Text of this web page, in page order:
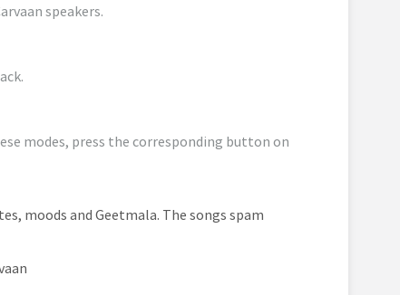
speakers.
modes, press the corresponding button on
moods and Geetmala. The songs spam